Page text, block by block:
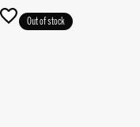
Out of stock